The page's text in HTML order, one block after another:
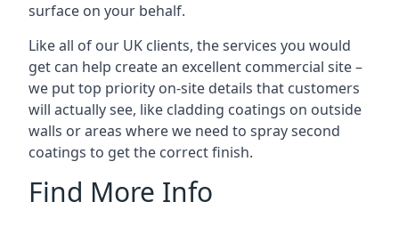
surface on your behalf.
Like all of our UK clients, the services you would
get can help create an excellent commercial site –
we put top priority on-site details that customers
will actually see, like cladding coatings on outside
walls or areas where we need to spray second
coatings to get the correct finish.
Find More Info